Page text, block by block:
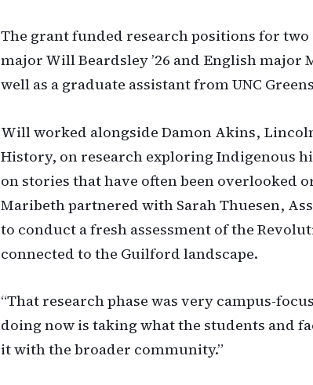
The grant funded research positions for
major Will Beardsley ’26 and English major
well as a graduate assistant from UNC
Will worked alongside Damon Akins,
History, on research exploring Indigenous
on stories that have often been overlooked
Maribeth partnered with Sarah Thuesen,
to conduct a fresh assessment of the
connected to the Guilford landscape.
“That research phase was very campus-
doing now is taking what the students and
it with the broader community.”